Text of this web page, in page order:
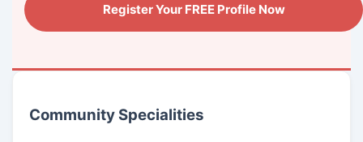
Register Your FREE Profile Now
Community Specialities